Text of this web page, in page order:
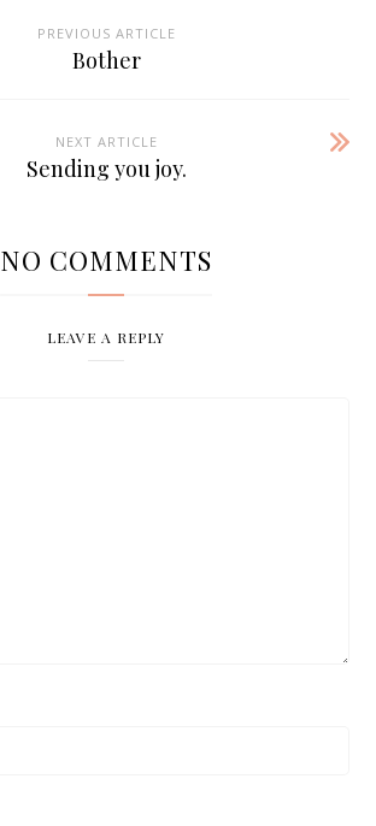
PREVIOUS ARTICLE
Bother
NEXT ARTICLE
Sending you joy.
NO COMMENTS
LEAVE A REPLY